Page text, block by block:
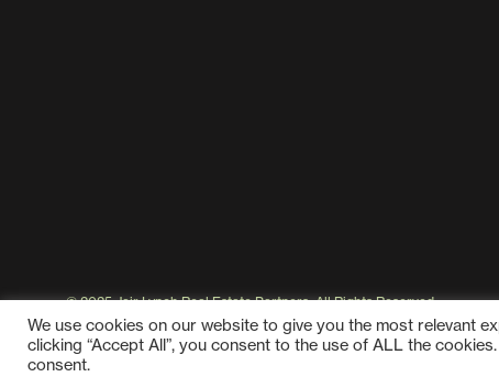
© 2025 Jair Lynch Real Estate Partners, All Rights Reserved
We use cookies on our website to give you the most relevant
clicking “Accept All”, you consent to the use of ALL the
consent.